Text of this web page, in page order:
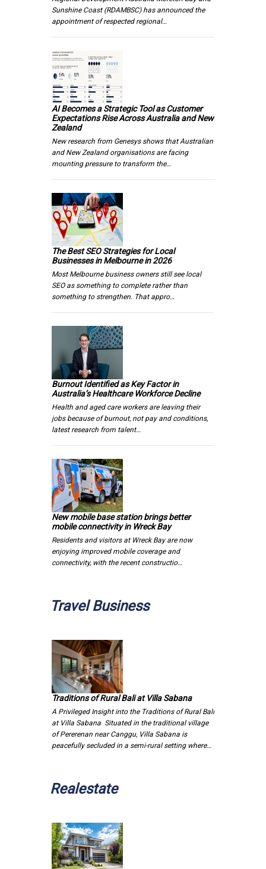
Sunshine Coast (RDAMBSC) has announced the
appointment of respected regional…
AI Becomes a Strategic Tool as Customer
Expectations Rise Across Australia and New
Zealand
New research from Genesys shows that Australian
and New Zealand organisations are facing
mounting pressure to transform the…
The Best SEO Strategies for Local
Businesses in Melbourne in 2026
Most Melbourne business owners still see local
SEO as something to complete rather than
something to strengthen. That appro…
Burnout Identified as Key Factor in
Australia’s Healthcare Workforce Decline
Health and aged care workers are leaving their
jobs because of burnout, not pay and conditions,
latest research from talent…
New mobile base station brings better
mobile connectivity in Wreck Bay
Residents and visitors at Wreck Bay are now
enjoying improved mobile coverage and
connectivity, with the recent constructio…
Travel Business
Traditions of Rural Bali at Villa Sabana
A Privileged Insight into the Traditions of Rural Bali
at Villa Sabana Situated in the traditional village
of Pererenan near Canggu, Villa Sabana is
peacefully secluded in a semi-rural setting where…
Realestate